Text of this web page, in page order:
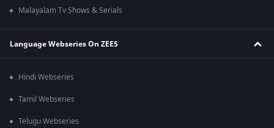
Malayalam Tv Shows & Serials
Language Webseries On ZEE5
Hindi Webseries
Tamil Webseries
Telugu Webseries